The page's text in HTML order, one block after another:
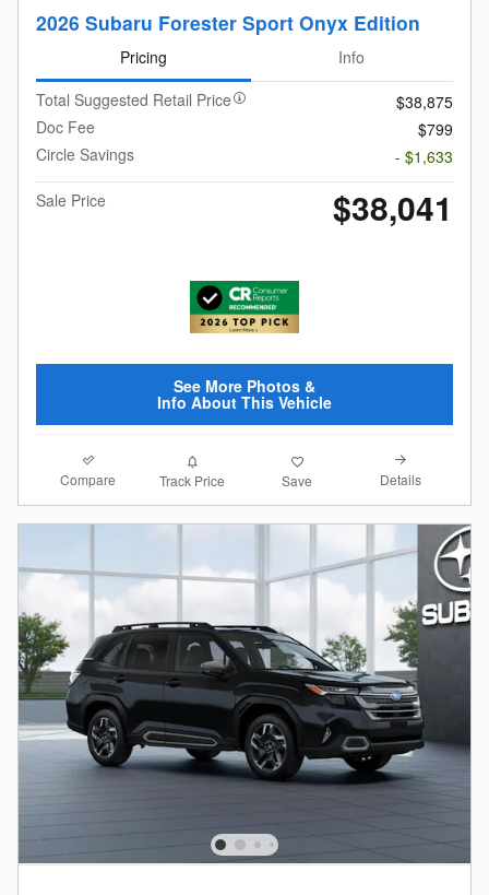
2026 Subaru Forester Sport Onyx Edition
Pricing
Info
Total Suggested Retail Price
$38,875
Doc Fee
$799
Circle Savings
- $1,633
Sale Price
$38,041
See More Photos &
Info About This Vehicle
Compare Track Price Save Details